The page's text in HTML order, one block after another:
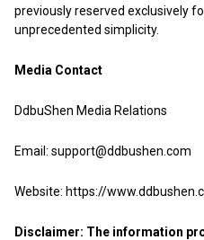
previously reserved exclusively
unprecedented simplicity.
Media Contact
DdbuShen Media Relations
Email: support@ddbushen.com
Website: https://
Disclaimer: The information